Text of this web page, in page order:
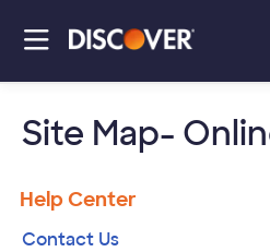
main
content
Site Map-
Help Center
Contact Us